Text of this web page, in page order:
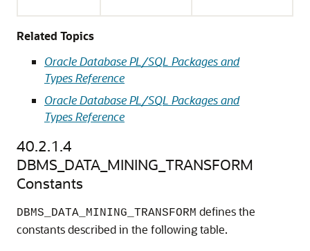
Related Topics
Oracle Database PL/SQL Packages and
Types Reference
Oracle Database PL/SQL Packages and
Types Reference
40.2.1.4
DBMS_DATA_MINING_TRANSFORM
Constants
DBMS_DATA_MINING_TRANSFORM defines the
constants described in the following table.